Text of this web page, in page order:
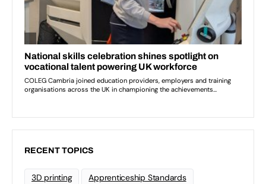
RECENT TOPICS
3D printing Apprenticeship Standards